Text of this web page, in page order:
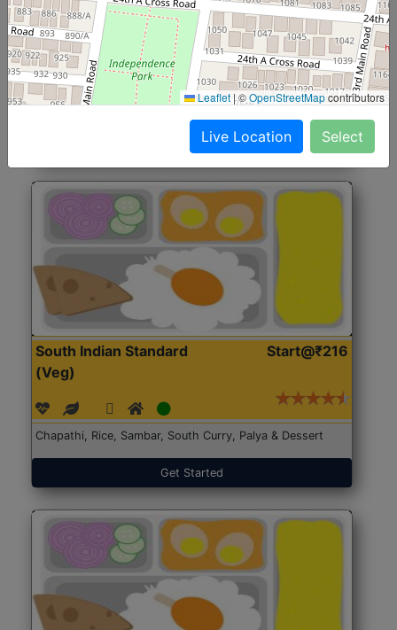
North Indian Jumbo
(Nonveg)
Start@₹246
Roti, Rice, Dal, Dry Sabji, Chicken Curry, Sweet & 2
Accompaniments
Get Started
South Indian Standard
(Veg)
Start@₹216
Chapathi, Rice, Sambar, South Curry, Palya & Dessert
Get Started
Leaflet |©OpenStreetMapcontributors
Live Location Select